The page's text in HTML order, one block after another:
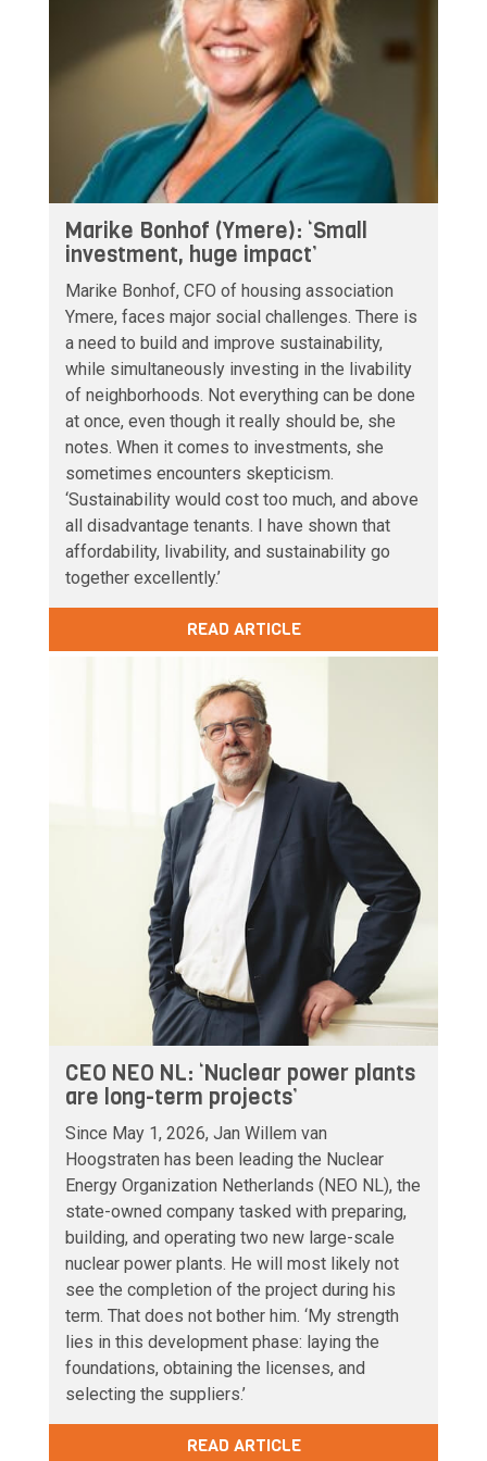
Marike Bonhof (Ymere): ‘Small
investment, huge impact’
Marike Bonhof, CFO of housing association
Ymere, faces major social challenges. There is
a need to build and improve sustainability,
while simultaneously investing in the livability
of neighborhoods. Not everything can be done
at once, even though it really should be, she
notes. When it comes to investments, she
sometimes encounters skepticism.
‘Sustainability would cost too much, and above
all disadvantage tenants. I have shown that
affordability, livability, and sustainability go
together excellently.’
READ ARTICLE
CEO NEO NL: ‘Nuclear power plants
are long-term projects’
Since May 1, 2026, Jan Willem van
Hoogstraten has been leading the Nuclear
Energy Organization Netherlands (NEO NL), the
state-owned company tasked with preparing,
building, and operating two new large-scale
nuclear power plants. He will most likely not
see the completion of the project during his
term. That does not bother him. ‘My strength
lies in this development phase: laying the
foundations, obtaining the licenses, and
selecting the suppliers.’
READ ARTICLE